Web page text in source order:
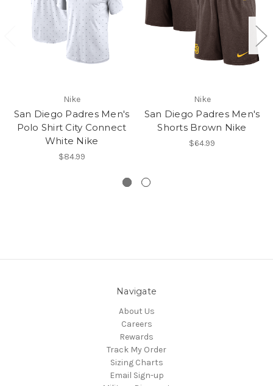
Nike
San Diego Padres Men's
Polo Shirt City Connect
White Nike
$84.99
Nike
San Diego Padres Men's
Shorts Brown Nike
$64.99
Navigate
About Us
Careers
Rewards
Track My Order
Sizing Charts
Email Sign-up